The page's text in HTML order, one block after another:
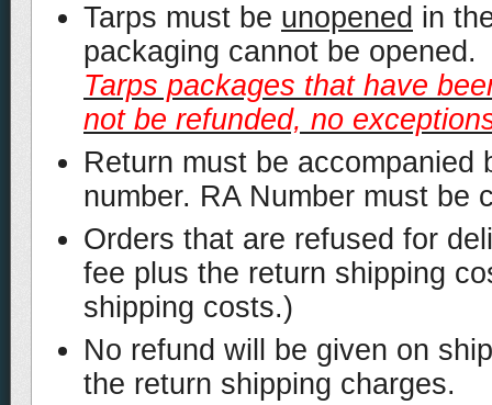
Tarps must be unopened in
packaging cannot be
Tarps packages that have
not be refunded, no
Return must be accompanied
number. RA Number must be
Orders that are refused for
fee plus the return shipping
shipping costs.)
No refund will be given on
the return shipping charges.